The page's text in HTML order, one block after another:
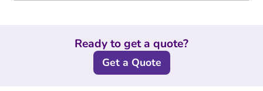
Ready to get a quote?
Get a Quote